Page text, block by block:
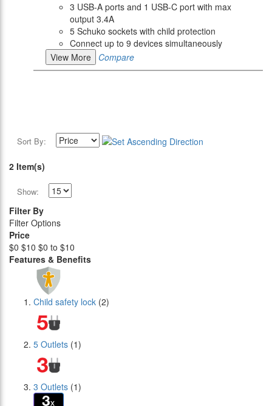
3 USB-A ports and 1 USB-C port with max
output 3.4A
5 Schuko sockets with child protection
Connect up to 9 devices simultaneously
View More
Compare
Sort By:
2 Item(s)
Show:
Filter By
Filter Options
Price
$0 $10 $0 to $10
Features & Benefits
Child safety lock (2)
5 Outlets (1)
3 Outlets (1)